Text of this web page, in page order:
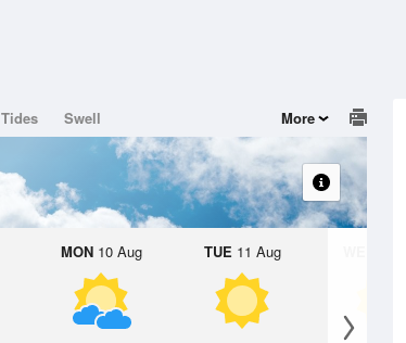
Tides Swell More
MON10 Aug TUE 11 Aug